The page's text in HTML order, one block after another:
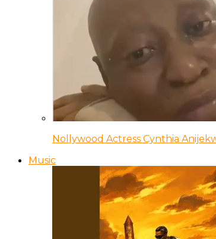
Nollywood Actress Cynthia
Music